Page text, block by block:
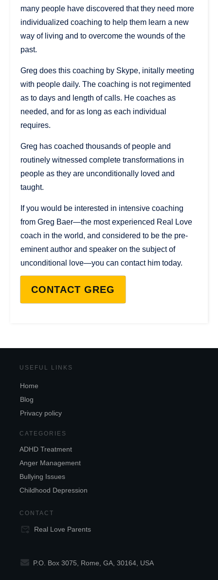
many people have discovered that they need more
individualized coaching to help them learn a new
way of living and to overcome the wounds of the
past.
Greg does this coaching by Skype, initally meeting
with people daily. The coaching is not regimented
as to days and length of calls. He coaches as
needed, and for as long as each individual
requires.
Greg has coached thousands of people and
routinely witnessed complete transformations in
people as they are unconditionally loved and
taught.
If you would be interested in intensive coaching
from Greg Baer—the most experienced Real Love
coach in the world, and considered to be the pre-
eminent author and speaker on the subject of
unconditional love—you can contact him today.
CONTACT GREG
USEFUL LINKS
Home
Blog
Privacy policy
CATEGORIES
ADHD Treatment
Anger Management
Bullying Issues
Childhood Depression
CONTACT
Real Love Parents
P.O. Box 3075, Rome, GA, 30164, USA